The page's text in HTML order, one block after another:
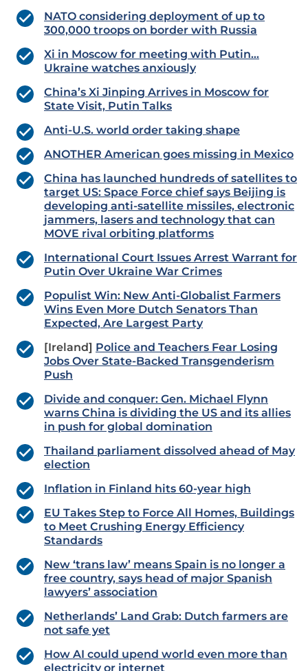
NATO considering deployment of up to
300,000 troops on border with Russia
Xi in Moscow for meeting with Putin…
Ukraine watches anxiously
China’s Xi Jinping Arrives in Moscow for
State Visit, Putin Talks
Anti-U.S. world order taking shape
ANOTHER American goes missing in Mexico
China has launched hundreds of satellites to
target US: Space Force chief says Beijing is
developing anti-satellite missiles, electronic
jammers, lasers and technology that can
MOVE rival orbiting platforms
International Court Issues Arrest Warrant for
Putin Over Ukraine War Crimes
Populist Win: New Anti-Globalist Farmers
Wins Even More Dutch Senators Than
Expected, Are Largest Party
[Ireland] Police and Teachers Fear Losing
Jobs Over State-Backed Transgenderism
Push
Divide and conquer: Gen. Michael Flynn
warns China is dividing the US and its allies
in push for global domination
Thailand parliament dissolved ahead of May
election
Inflation in Finland hits 60-year high
EU Takes Step to Force All Homes, Buildings
to Meet Crushing Energy Efficiency
Standards
New ‘trans law’ means Spain is no longer a
free country, says head of major Spanish
lawyers’ association
Netherlands’ Land Grab: Dutch farmers are
not safe yet
How AI could upend world even more than
electricity or internet